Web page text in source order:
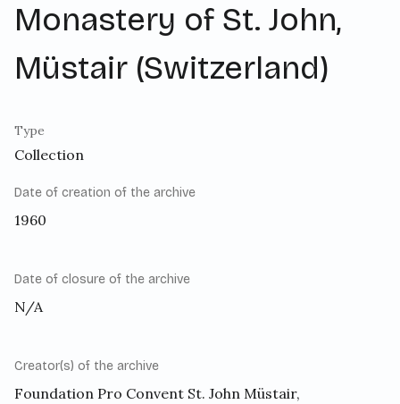
Monastery of St. John,
Müstair (Switzerland)
Type
Collection
Date of creation of the archive
1960
Date of closure of the archive
N/A
Creator(s) of the archive
Foundation Pro Convent St. John Müstair,